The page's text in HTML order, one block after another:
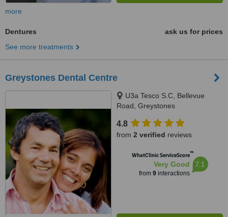
more
Dentures
ask us for prices
See more treatments
Greystones Dental Centre
U3a Tesco S.C, Bellevue
Road, Greystones
4.8
from 2 verified reviews
WhatClinic ServiceScore™
Very Good
from 9interactions
7.1